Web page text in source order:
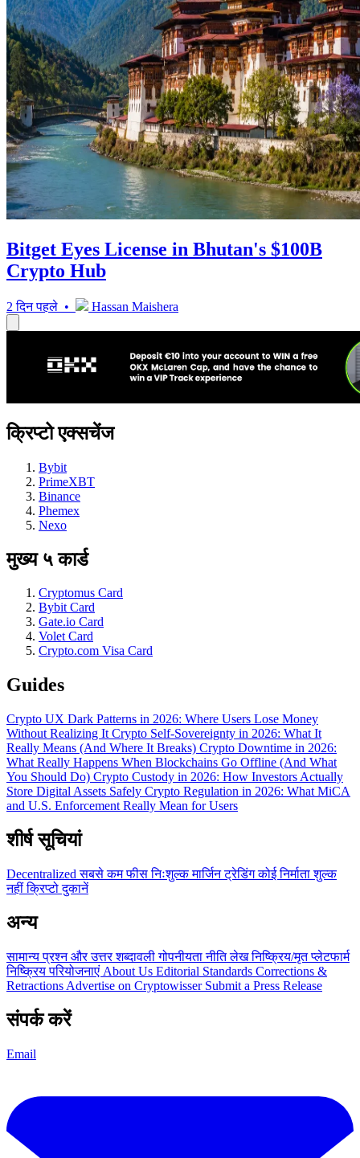
Bitget Eyes License in Bhutan's $100B
Crypto Hub
2 दिन पहले • Hassan Maishera
क्रिप्टो एक्सचेंज
Bybit
PrimeXBT
Binance
Phemex
Nexo
मुख्य ५ कार्ड
Cryptomus Card
Bybit Card
Gate.io Card
Volet Card
Crypto.com Visa Card
Guides
Crypto UX Dark Patterns in 2026: Where Users Lose Money
Without Realizing It Crypto Self-Sovereignty in 2026: What It
Really Means (And Where It Breaks) Crypto Downtime in 2026:
What Really Happens When Blockchains Go Offline (And What
You Should Do) Crypto Custody in 2026: How Investors Actually
Store Digital Assets Safely Crypto Regulation in 2026: What MiCA
and U.S. Enforcement Really Mean for Users
शीर्ष सूचियां
Decentralizedसबसे कम फीसनिःशुल्कमार्जिन ट्रेडिंगकोई निर्माता शुल्क
नहींक्रिप्टो दुकानें
अन्य
सामान्य प्रश्न और उत्तरशब्दावलीगोपनीयता नीतिलेखनिष्क्रिय/मृत प्लेटफार्म
निष्क्रिय परियोजनाएं About Us Editorial Standards Corrections &
Retractions Advertise on Cryptowisser Submit a Press Release
संपर्क करें
Email